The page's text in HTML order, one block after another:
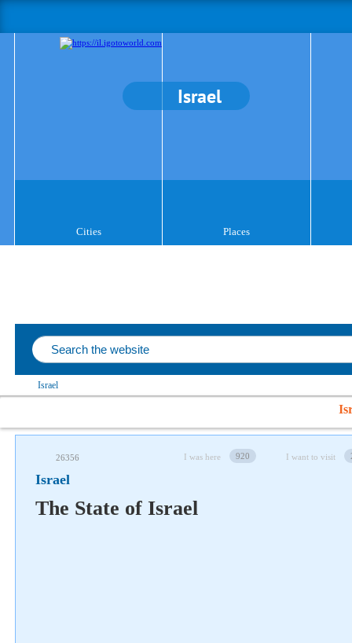
Israel
Cities Places
Israel
26356 I was here 920 I want to visit
Israel
The State of Israel